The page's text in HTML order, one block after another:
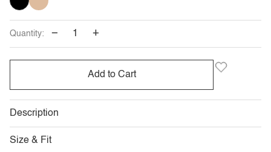
Quantity: − +
Add to Cart
Description
Size & Fit